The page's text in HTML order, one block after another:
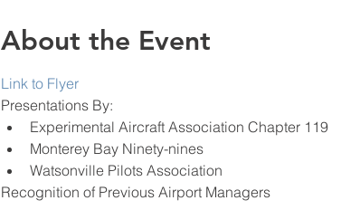
About the Event
Link to Flyer
Presentations By:
Experimental Aircraft Association Chapter 119
Monterey Bay Ninety-nines
Watsonville Pilots Association
Recognition of Previous Airport Managers